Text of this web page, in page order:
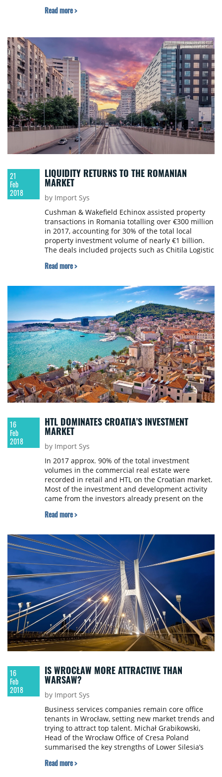
Read more >
21
Feb
2018
LIQUIDITY RETURNS TO THE ROMANIAN
MARKET
by Import Sys
Cushman & Wakefield Echinox assisted property
transactions in Romania totalling over €300 million
in 2017, accounting for 30% of the total local
property investment volume of nearly €1 billion.
The deals included projects such as Chitila Logistic
two properties sold by REWE.
Read more >
16
Feb
2018
HTL DOMINATES CROATIA’S INVESTMENT
MARKET
by Import Sys
In 2017 approx. 90% of the total investment
volumes in the commercial real estate were
recorded in retail and HTL on the Croatian market.
Most of the investment and development activity
came from the investors already present on the
distressed/value-add or brownfield opportunities
most active sectors in terms of investment and
development volumes in 2018, Colliers projects.
Read more >
16
Feb
2018
IS WROCŁAW MORE ATTRACTIVE THAN
WARSAW?
by Import Sys
Business services companies remain core office
tenants in Wrocław, setting new market trends and
trying to attract top talent. Michał Grabikowski,
Head of the Wrocław Office of Cresa Poland
summarised the key strengths of Lower Silesia’s
Read more >